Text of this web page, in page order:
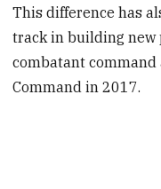
This difference has
track in building new
combatant command
Command in 2017.